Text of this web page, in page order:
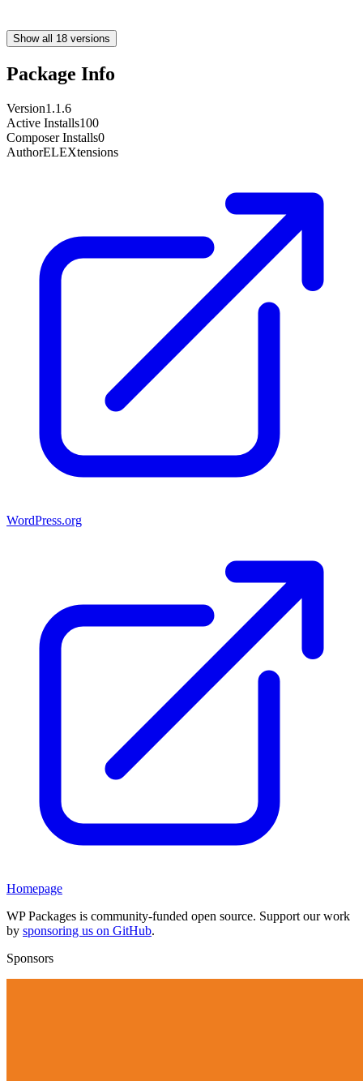
Show all 18 versions
Package Info
Version1.1.6
Active Installs100
Composer Installs0
AuthorELEXtensions
WordPress.org
Homepage
WP Packages is community-funded open source. Support our work
by sponsoring us on GitHub.
Sponsors